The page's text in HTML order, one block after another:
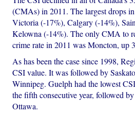
(CMAs) in 2011. The largest drops
Victoria (-17%), Calgary (-14%),
Kelowna (-14%). The only CMA to
crime rate in 2011 was Moncton, up
As has been the case since 1998,
CSI value. It was followed by
Winnipeg. Guelph had the lowest
the fifth consecutive year, followed
Ottawa.